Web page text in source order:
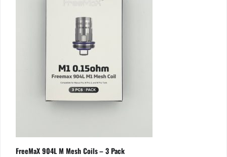
FreeMaX 904L M Mesh Coils – 3 Pack